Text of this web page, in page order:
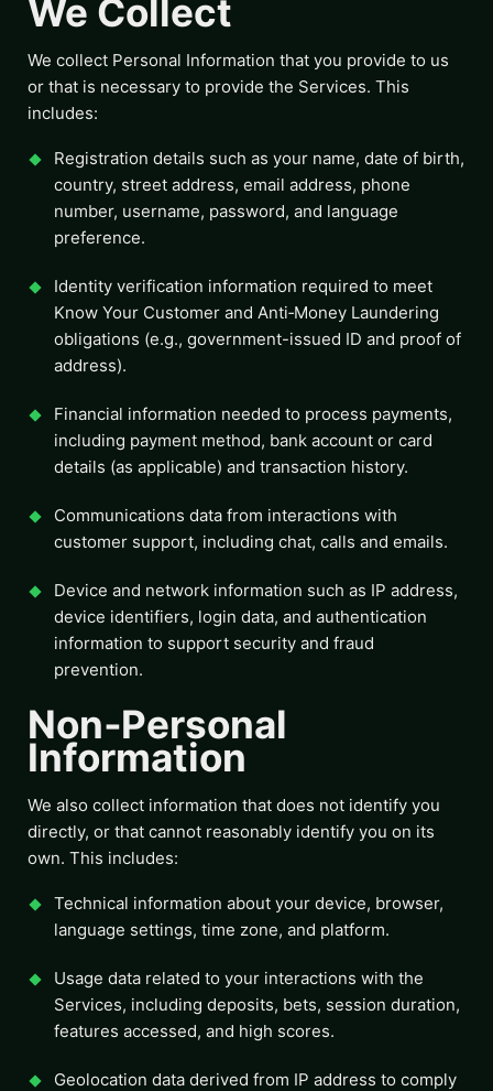
We Collect
We collect Personal Information that you provide to us
or that is necessary to provide the Services. This
includes:
Registration details such as your name, date of birth,
country, street address, email address, phone
number, username, password, and language
preference.
Identity verification information required to meet
Know Your Customer and Anti‑Money Laundering
obligations (e.g., government-issued ID and proof of
address).
Financial information needed to process payments,
including payment method, bank account or card
details (as applicable) and transaction history.
Communications data from interactions with
customer support, including chat, calls and emails.
Device and network information such as IP address,
device identifiers, login data, and authentication
information to support security and fraud
prevention.
Non‑Personal
Information
We also collect information that does not identify you
directly, or that cannot reasonably identify you on its
own. This includes:
Technical information about your device, browser,
language settings, time zone, and platform.
Usage data related to your interactions with the
Services, including deposits, bets, session duration,
features accessed, and high scores.
Geolocation data derived from IP address to comply